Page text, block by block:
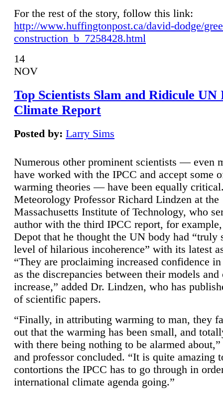
For the rest of the story, follow this link:
http://www.huffingtonpost.ca/david-dodge/
construction_b_7258428.html
14
NOV
Top Scientists Slam and Ridicule UN
Climate Report
Posted by: Larry Sims
Numerous other prominent scientists — even
have worked with the IPCC and accept some
warming theories — have been equally
Meteorology Professor Richard Lindzen at the
Massachusetts Institute of Technology, who
author with the third IPCC report, for
Depot that he thought the UN body had “truly
level of hilarious incoherence” with its latest
“They are proclaiming increased confidence
as the discrepancies between their models and
increase,” added Dr. Lindzen, who has
of scientific papers.
“Finally, in attributing warming to man, they
out that the warming has been small, and
with there being nothing to be alarmed
and professor concluded. “It is quite amazing
contortions the IPCC has to go through in
international climate agenda going.”